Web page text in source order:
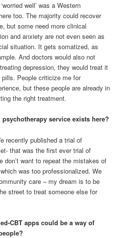
well’ was a Western
too. The majority could recover
but some need more clinical
and anxiety are not even seen as
situation. It gets somatized, as
And doctors would also not
depression, they would treat it
People criticize me for
but these people are already in
the right treatment.
service exists here?
recently published a trial of
that was the first ever trial of
don’t want to repeat the mistakes of
was too professionalized. We
care – my dream is to be
street to treat someone else for
CBT apps could be a way of